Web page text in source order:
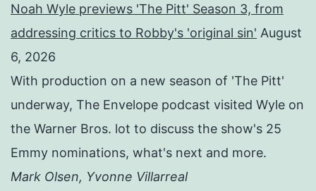
Noah Wyle previews 'The Pitt' Season 3, from
addressing critics to Robby's 'original sin' August
6, 2026
With production on a new season of 'The Pitt'
underway, The Envelope podcast visited Wyle on
the Warner Bros. lot to discuss the show's 25
Emmy nominations, what's next and more.
Mark Olsen, Yvonne Villarreal